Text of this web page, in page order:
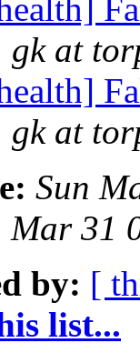
gk at
gk at
Sun
Mar 31
by: [
list...